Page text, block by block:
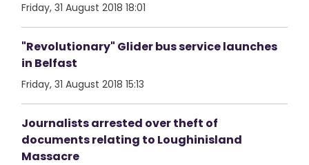
Friday, 31 August 2018 18:01
"Revolutionary" Glider bus service launches
in Belfast
Friday, 31 August 2018 15:13
Journalists arrested over theft of
documents relating to Loughinisland
Massacre